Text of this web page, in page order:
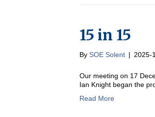
15 in 15
By SOE Solent | 2025-
Our meeting on 17
Ian Knight began the
Read More